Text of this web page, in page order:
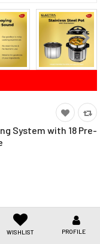
WISHLIST PROFILE
System with 18 Pre-